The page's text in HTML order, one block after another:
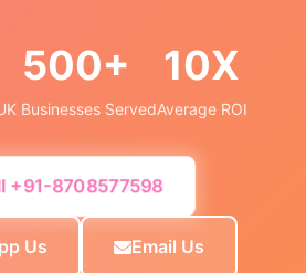
500+
Businesses Served
10X
Average ROI
+91-8708577598
Us Email Us